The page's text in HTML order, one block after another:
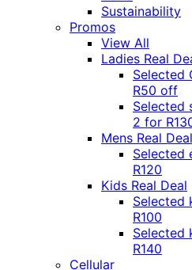
Sustainability
Promos
View All
Ladies Real
Selected
R50 off
Selected
2 for
Mens Real Deal
Selected
R120
Kids Real Deal
Selected
R100
Selected
R140
Cellular